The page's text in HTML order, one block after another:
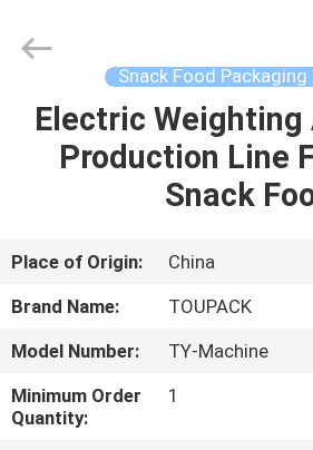
HOME
ABOUT
US
FACTORY
TOUR
Reserved.
Snack Food Packaging
Electric Weighting
Production Line
Snack
Place of Origin:
China
Brand Name:
TOUPACK
Model Number:
TY-Machine
Minimum Order
Quantity:
1